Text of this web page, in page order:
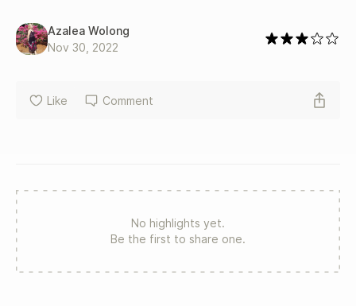
Azalea Wolong
Nov 30, 2022
Like Comment
No highlights yet.
Be the first to share one.